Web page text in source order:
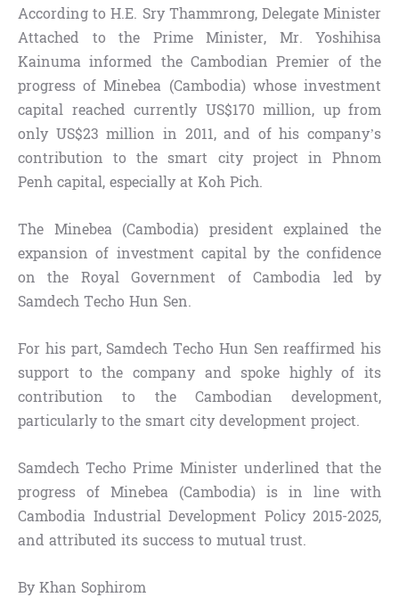
According to H.E. Sry Thammrong, Delegate Minister
Attached to the Prime Minister, Mr. Yoshihisa
Kainuma informed the Cambodian Premier of the
progress of Minebea (Cambodia) whose investment
capital reached currently US$170 million, up from
only US$23 million in 2011, and of his company’s
contribution to the smart city project in Phnom
Penh capital, especially at Koh Pich.
The Minebea (Cambodia) president explained the
expansion of investment capital by the confidence
on the Royal Government of Cambodia led by
Samdech Techo Hun Sen.
For his part, Samdech Techo Hun Sen reaffirmed his
support to the company and spoke highly of its
contribution to the Cambodian development,
particularly to the smart city development project.
Samdech Techo Prime Minister underlined that the
progress of Minebea (Cambodia) is in line with
Cambodia Industrial Development Policy 2015-2025,
and attributed its success to mutual trust.
By Khan Sophirom